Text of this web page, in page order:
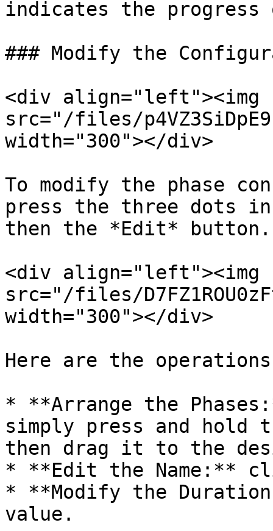
indicates the
### Modify the
<div align="left"><img
src="/files/
width="300"></div>
To modify the phase
press the three dots
then the *Edit* button.
<div align="left"><img
src="/files/
width="300"></div>
Here are the
* **Arrange the
simply press and hold
then drag it to the
* **Edit the Name:**
* **Modify the
value.